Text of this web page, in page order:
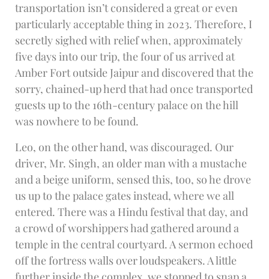
transportation isn’t considered a great or even
particularly acceptable thing in 2023. Therefore, I
secretly sighed with relief when, approximately
five days into our trip, the four of us arrived at
Amber Fort outside Jaipur and discovered that the
sorry, chained-up herd that had once transported
guests up to the 16th-century palace on the hill
was nowhere to be found.
Leo, on the other hand, was discouraged. Our
driver, Mr. Singh, an older man with a mustache
and a beige uniform, sensed this, too, so he drove
us up to the palace gates instead, where we all
entered. There was a Hindu festival that day, and
a crowd of worshippers had gathered around a
temple in the central courtyard. A sermon echoed
off the fortress walls over loudspeakers. A little